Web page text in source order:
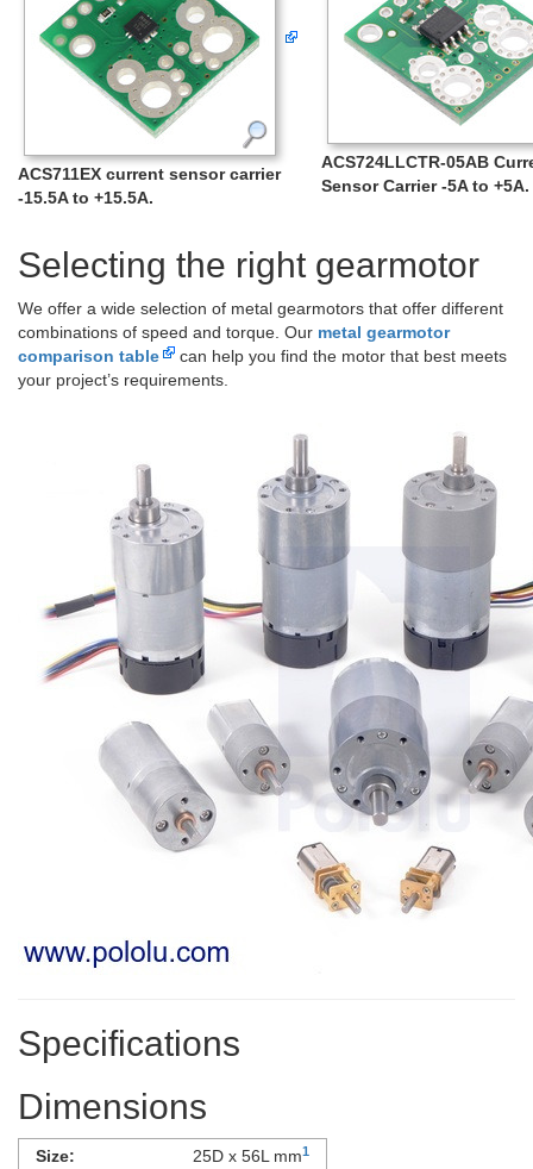
ACS711EX current sensor carrier
-15.5A to +15.5A.
ACS724LLCTR-05AB
Sensor Carrier -5A to +5A.
Selecting the right gearmotor
We offer a wide selection of metal gearmotors that offer different
combinations of speed and torque. Our metal gearmotor
comparison table
can help you find the motor that best meets
your project’s requirements.
Specifications
Dimensions
Size: 25D x 56L mm1